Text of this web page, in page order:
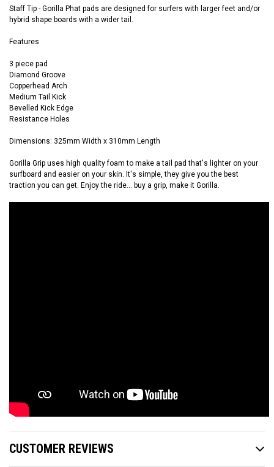
Staff Tip - Gorilla Phat pads are designed for surfers with larger feet and/or
hybrid shape boards with a wider tail.
Features
3 piece pad
Diamond Groove
Copperhead Arch
Medium Tail Kick
Bevelled Kick Edge
Resistance Holes
Dimensions: 325mm Width x 310mm Length
Gorilla Grip uses high quality foam to make a tail pad that's lighter on your
surfboard and easier on your skin. It's simple, they give you the best
traction you can get. Enjoy the ride... buy a grip, make it Gorilla.
CUSTOMER REVIEWS